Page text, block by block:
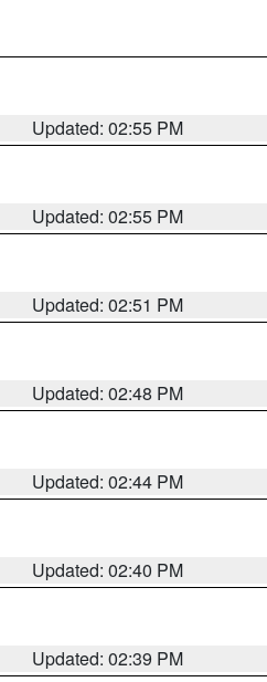
Updated: 02:55 PM
Updated: 02:55 PM
Updated: 02:51 PM
Updated: 02:48 PM
Updated: 02:44 PM
Updated: 02:40 PM
Updated: 02:39 PM